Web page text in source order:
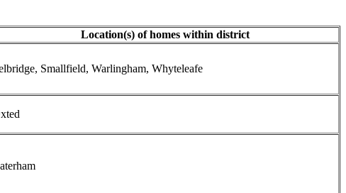
Location(s) of homes within district
Smallfield, Warlingham, Whyteleafe